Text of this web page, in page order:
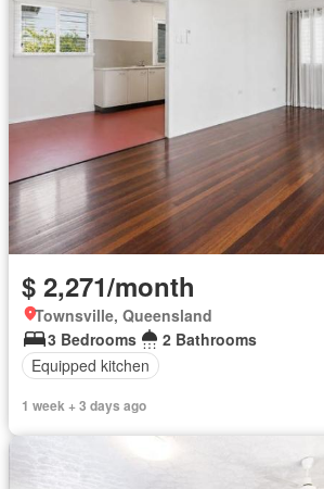
$ 2,271/month
Townsville, Queensland
3 Bedrooms
2 Bathrooms
Equipped kitchen
1 week + 3 days ago